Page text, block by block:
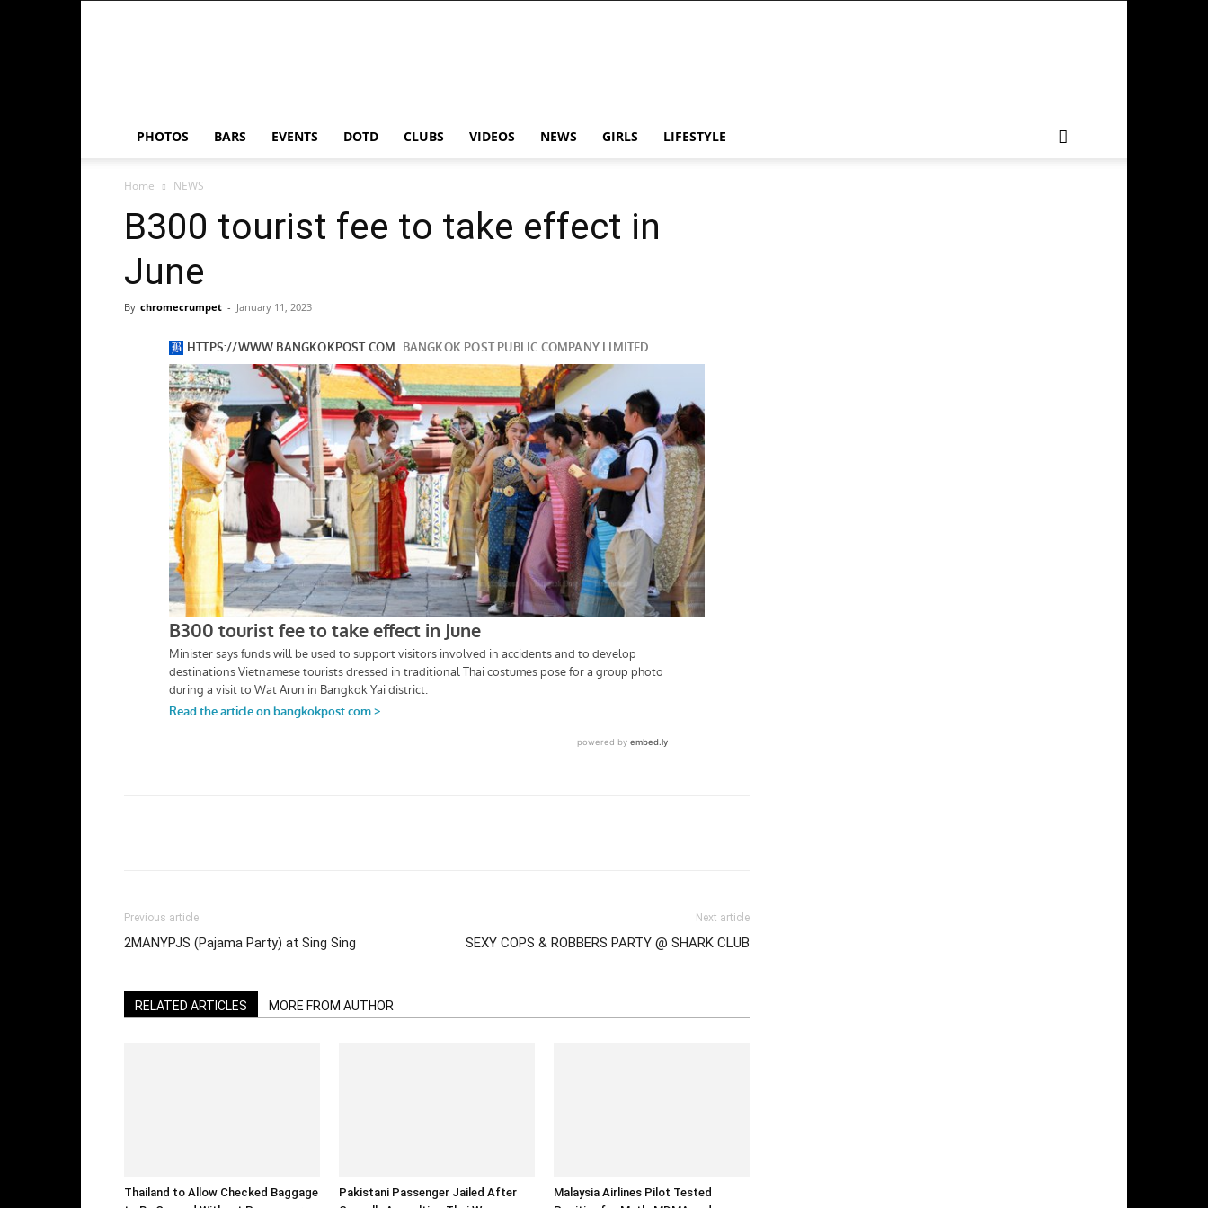
PHOTOS BARS EVENTS DOTD CLUBS VIDEOS NEWS GIRLS LIFESTYLE
Home NEWS
B300 tourist fee to take effect in
June
By chromecrumpet - January 11, 2023
Previous article
2MANYPJS (Pajama Party) at Sing Sing
Next article
SEXY COPS & ROBBERS PARTY @ SHARK CLUB
RELATED ARTICLES MORE FROM AUTHOR
Thailand to Allow Checked Baggage
Pakistani Passenger Jailed After
Malaysia Airlines Pilot Tested